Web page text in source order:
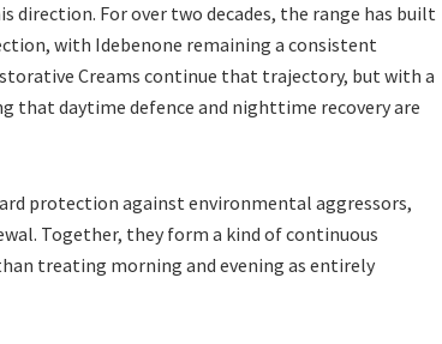
direction. For over two decades, the range has built
with Idebenone remaining a consistent
Creams continue that trajectory, but with a
that daytime defence and nighttime recovery are
protection against environmental aggressors,
Together, they form a kind of continuous
treating morning and evening as entirely